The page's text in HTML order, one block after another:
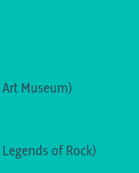
in the mid-
the dialect,
BLUATSCHINK
(UPPER
"40 ... und
(TBILISI)
Art Museum)
of Rock)